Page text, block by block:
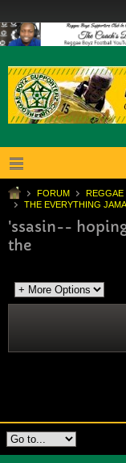
FORUM
REGGAE
THE EVERYTHING
'ssasin--
the